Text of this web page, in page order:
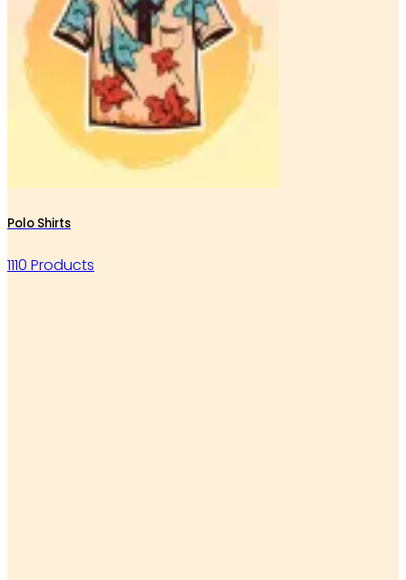
Polo Shirts
1110 Products